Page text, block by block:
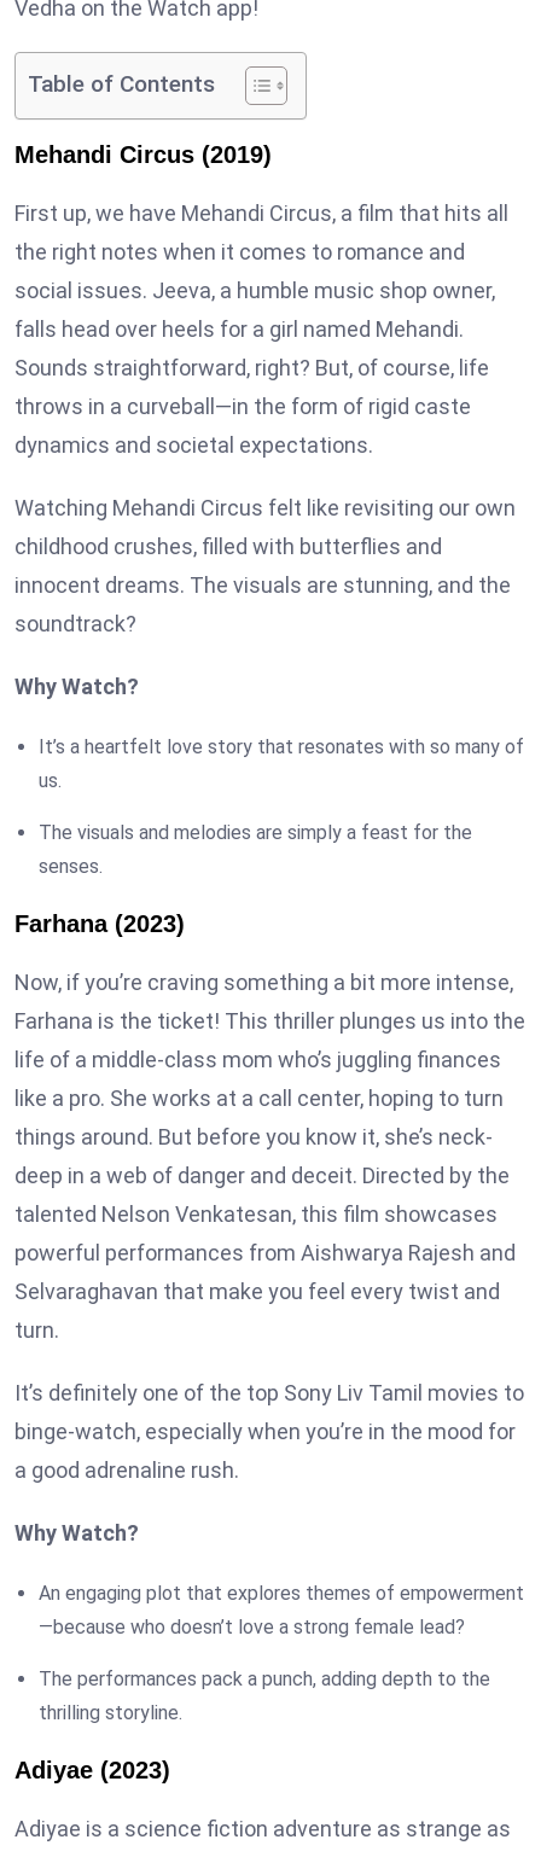
Vedha on the Watch app!
Table of Contents
Mehandi Circus (2019)
First up, we have Mehandi Circus, a film that hits all
the right notes when it comes to romance and
social issues. Jeeva, a humble music shop owner,
falls head over heels for a girl named Mehandi.
Sounds straightforward, right? But, of course, life
throws in a curveball—in the form of rigid caste
dynamics and societal expectations.
Watching Mehandi Circus felt like revisiting our own
childhood crushes, filled with butterflies and
innocent dreams. The visuals are stunning, and the
soundtrack?
Why Watch?
It’s a heartfelt love story that resonates with so many of
us.
The visuals and melodies are simply a feast for the
senses.
Farhana (2023)
Now, if you’re craving something a bit more intense,
Farhana is the ticket! This thriller plunges us into the
life of a middle-class mom who’s juggling finances
like a pro. She works at a call center, hoping to turn
things around. But before you know it, she’s neck-
deep in a web of danger and deceit. Directed by the
talented Nelson Venkatesan, this film showcases
powerful performances from Aishwarya Rajesh and
Selvaraghavan that make you feel every twist and
turn.
It’s definitely one of the top Sony Liv Tamil movies to
binge-watch, especially when you’re in the mood for
a good adrenaline rush.
Why Watch?
An engaging plot that explores themes of empowerment
—because who doesn’t love a strong female lead?
The performances pack a punch, adding depth to the
thrilling storyline.
Adiyae (2023)
Adiyae is a science fiction adventure as strange as